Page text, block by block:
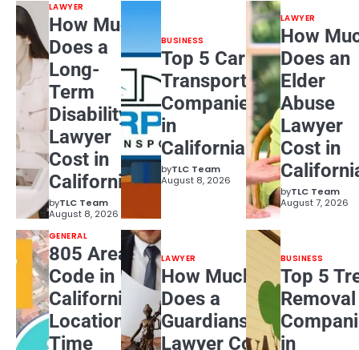
LAWYER
How Much
Does a
Long-
Term
Disability
Lawyer
Cost in
California?
byTLC Team
August 8, 2026
BUSINESS
Top 5 Car
Transport
Companies
in
California
byTLC Team
August 8, 2026
LAWYER
How
Does an
Elder
Abuse
Lawyer
Cost in
byTLC Team
August 7, 2026
GENERAL
805 Area
Code in
California:
Location,
Time
LAWYER
How Much
Does a
Guardianship
Lawyer Cost
BUSINESS
Top 5
Removal
in